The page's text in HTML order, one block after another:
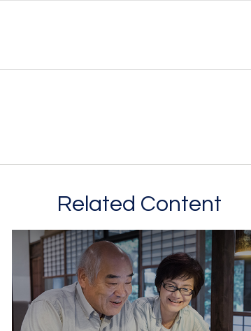
Related Content